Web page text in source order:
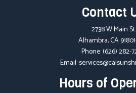
Contact
2738 W Main St
Alhambra, CA
Phone:(626) 282-
Email:
Hours of